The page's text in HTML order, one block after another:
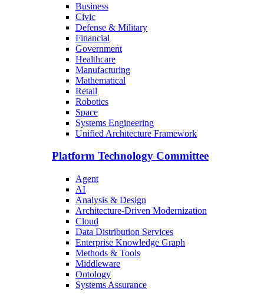
Business
Civic
Defense & Military
Financial
Government
Healthcare
Manufacturing
Mathematical
Retail
Robotics
Space
Systems Engineering
Unified Architecture Framework
Platform Technology Committee
Agent
AI
Analysis & Design
Architecture-Driven Modernization
Cloud
Data Distribution Services
Enterprise Knowledge Graph
Methods & Tools
Middleware
Ontology
Systems Assurance